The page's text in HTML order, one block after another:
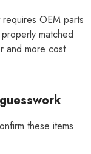
OEM parts
matched
and more cost
these items.